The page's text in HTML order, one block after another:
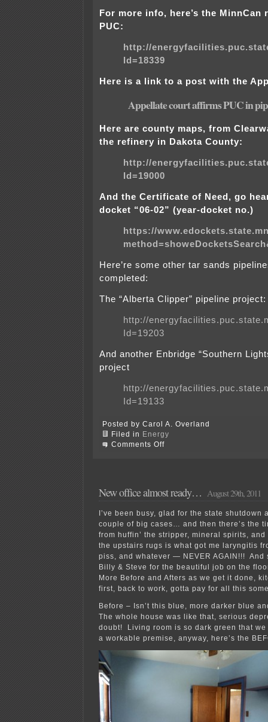
For more info, here’s the MinnCan
PUC:
http://
Id=18339
Here is a link to a post with the
Appellate court affirms PUC in
Here are county maps, from
the refinery in Dakota County:
http://
Id=19000
And the Certificate of Need, go
docket “06-02” (year-docket no.)
https://
Here’re some other tar sands
completed:
The “Alberta Clipper” pipeline project:
http://
Id=19203
And another Enbridge “Southern
project
http://
Id=19133
Posted by Carol A. Overland
Filed in Energy
Comments Offon
pipeline
special?
New office almost ready… August 29th, 2011
I’ve been busy, glad for the state shutdown
couple of big cases… and then there’s the
from huffin’ the stripper, mineral spirits,
the upstairs rugs is what got me laryngitis
piss, and whatever — NEVER AGAIN!!! And
Billy & Steve for the beautiful job on the
More Before and Afters as we get it done,
first, back to work, gotta pay for all this
Before – Isn’t this blue, more darker blue
The whole house was like that, serious
doubt! Living room is so dark green that
a workable premise, anyway, here’s the